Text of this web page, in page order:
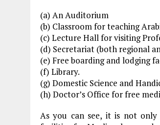
(a) An Auditorium
(b) Classroom for teaching
(c) Lecture Hall for visiting
(d) Secretariat (both regional
(e) Free boarding and lodging
(f) Library.
(g) Domestic Science and
(h) Doctor’s Office for free
As you can see, it is not only